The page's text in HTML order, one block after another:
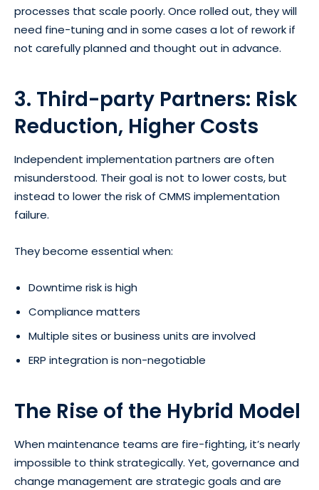
processes that scale poorly. Once rolled out, they will
need fine-tuning and in some cases a lot of rework if
not carefully planned and thought out in advance.
3. Third-party Partners: Risk
Reduction, Higher Costs
Independent implementation partners are often
misunderstood. Their goal is not to lower costs, but
instead to lower the risk of CMMS implementation
failure.
They become essential when:
Downtime risk is high
Compliance matters
Multiple sites or business units are involved
ERP integration is non-negotiable
The Rise of the Hybrid Model
When maintenance teams are fire-fighting, it’s nearly
impossible to think strategically. Yet, governance and
change management are strategic goals and are